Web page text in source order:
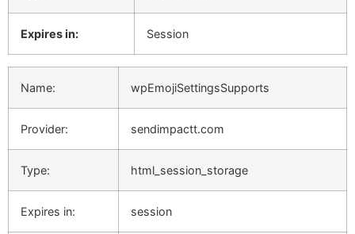
Expires in: Session
Name: wpEmojiSettingsSupports
Provider: sendimpactt.com
Type: html_session_storage
Expires in: session